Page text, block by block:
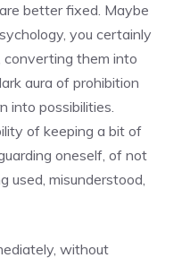
better fixed. Maybe
you certainly
converting them into
aura of prohibition
into possibilities.
of keeping a bit of
oneself, of not
used, misunderstood,
without